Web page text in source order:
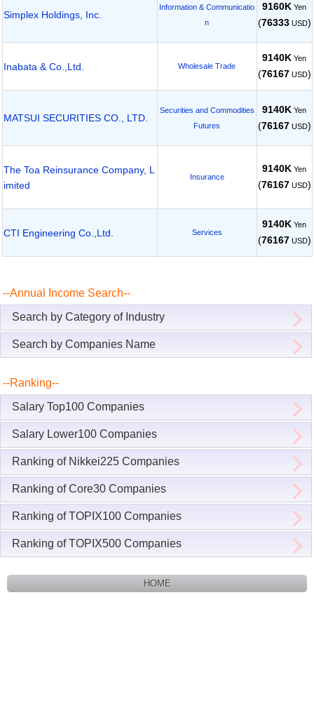
Simplex Holdings, Inc.
Information & Communicatio
n
9160K Yen
(76333USD)
Inabata & Co.,Ltd. Wholesale Trade
9140K Yen
(76167USD)
MATSUI SECURITIES CO., LTD.
Securities and Commodities
Futures
9140K Yen
(76167USD)
The Toa Reinsurance Company, L
imited
Insurance
9140K Yen
(76167USD)
CTI Engineering Co.,Ltd. Services
9140K Yen
(76167USD)
--Annual Income Search--
Search by Category of Industry
Search by Companies Name
--Ranking--
Salary Top100 Companies
Salary Lower100 Companies
Ranking of Nikkei225 Companies
Ranking of Core30 Companies
Ranking of TOPIX100 Companies
Ranking of TOPIX500 Companies
HOME